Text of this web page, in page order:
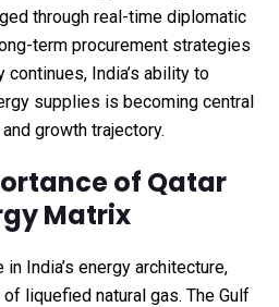
through real-time diplomatic
term procurement strategies
India’s ability to
supplies is becoming central
growth trajectory.
of Qatar
Matrix
India’s energy architecture,
liquefied natural gas. The Gulf